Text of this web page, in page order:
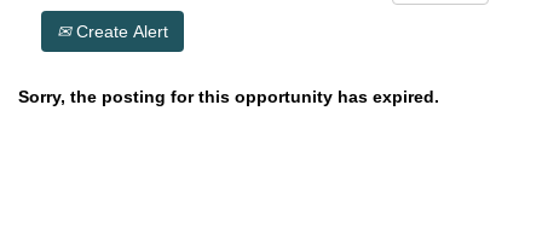
Create Alert
Sorry, the posting for this opportunity has expired.